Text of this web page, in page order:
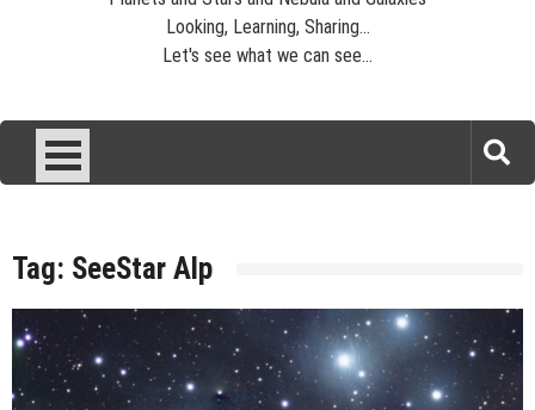
Looking, Learning, Sharing...
Let's see what we can see...
Tag: SeeStar Alp